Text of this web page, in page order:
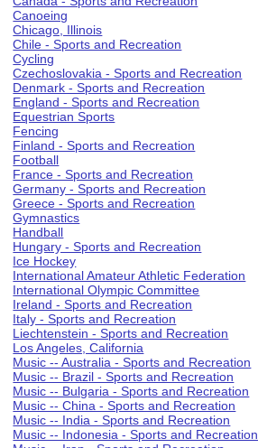
Canoeing
Chicago, Illinois
Chile - Sports and Recreation
Cycling
Czechoslovakia - Sports and Recreation
Denmark - Sports and Recreation
England - Sports and Recreation
Equestrian Sports
Fencing
Finland - Sports and Recreation
Football
France - Sports and Recreation
Germany - Sports and Recreation
Greece - Sports and Recreation
Gymnastics
Handball
Hungary - Sports and Recreation
Ice Hockey
International Amateur Athletic Federation
International Olympic Committee
Ireland - Sports and Recreation
Italy - Sports and Recreation
Liechtenstein - Sports and Recreation
Los Angeles, California
Music -- Australia - Sports and Recreation
Music -- Brazil - Sports and Recreation
Music -- Bulgaria - Sports and Recreation
Music -- China - Sports and Recreation
Music -- India - Sports and Recreation
Music -- Indonesia - Sports and Recreation